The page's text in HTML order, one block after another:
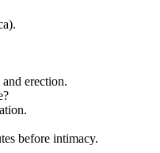
erection.
before intimacy.